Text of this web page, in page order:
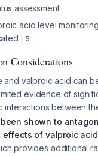
assessment
acid level
5
Considerations
and valproic acid can
evidence of
interactions between
shown to
of valproic
provides additional